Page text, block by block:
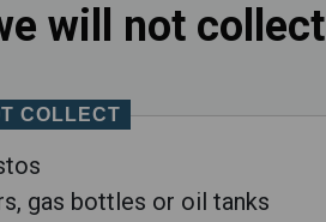
will not collect
COLLECT
gas bottles or oil tanks